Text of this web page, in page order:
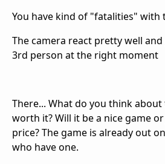
You have kind of "fatalities" with
The camera react pretty well
3rd person at the right moment
There... What do you think
worth it? Will it be a nice game
price? The game is already out
who have one.